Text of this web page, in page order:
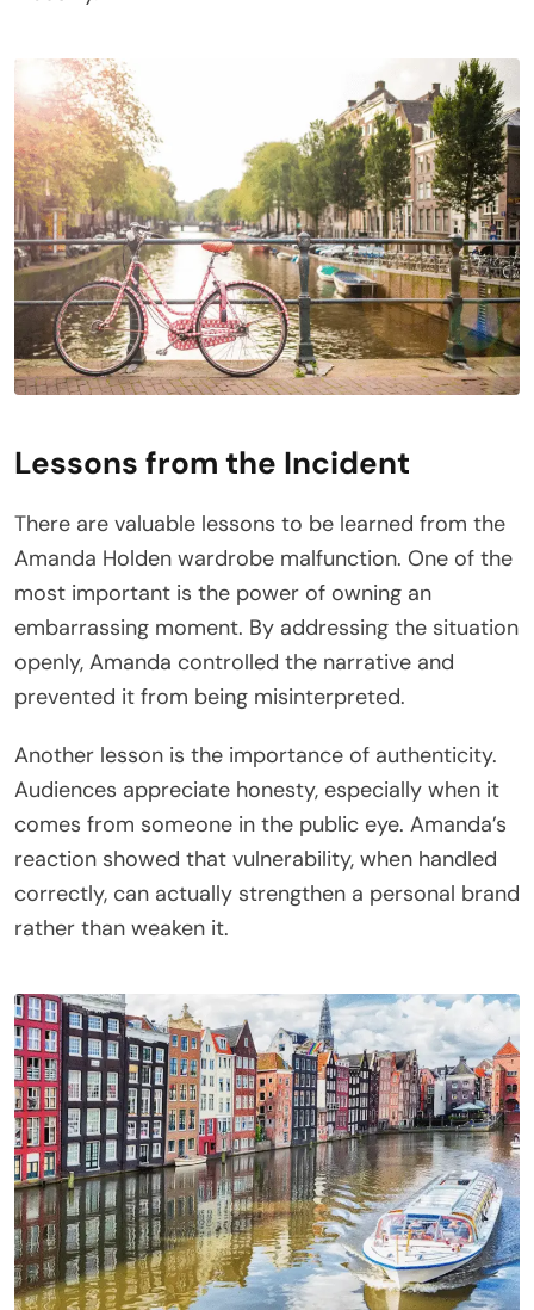
Lessons from the Incident
There are valuable lessons to be learned from the
Amanda Holden wardrobe malfunction. One of the
most important is the power of owning an
embarrassing moment. By addressing the situation
openly, Amanda controlled the narrative and
prevented it from being misinterpreted.
Another lesson is the importance of authenticity.
Audiences appreciate honesty, especially when it
comes from someone in the public eye. Amanda’s
reaction showed that vulnerability, when handled
correctly, can actually strengthen a personal brand
rather than weaken it.